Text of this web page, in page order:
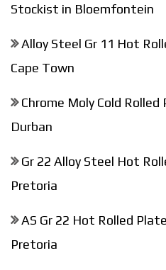
Stockist in Bloemfontein
Alloy Steel Gr 11 Hot
Cape Town
Chrome Moly Cold
Durban
Gr 22 Alloy Steel Hot
Pretoria
AS Gr 22 Hot Rolled
Pretoria